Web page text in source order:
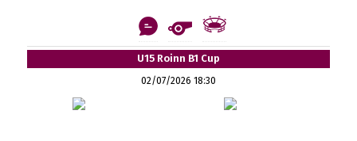
U15 Roinn B1 Cup
02/07/2026 18:30